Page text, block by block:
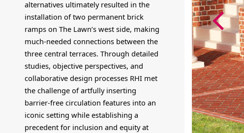
alternatives ultimately resulted in the
installation of two permanent brick
ramps on The Lawn’s west side, making
much-needed connections between the
three central terraces. Through detailed
studies, objective perspectives, and
collaborative design processes RHI met
the challenge of artfully inserting
barrier-free circulation features into an
iconic setting while establishing a
precedent for inclusion and equity at